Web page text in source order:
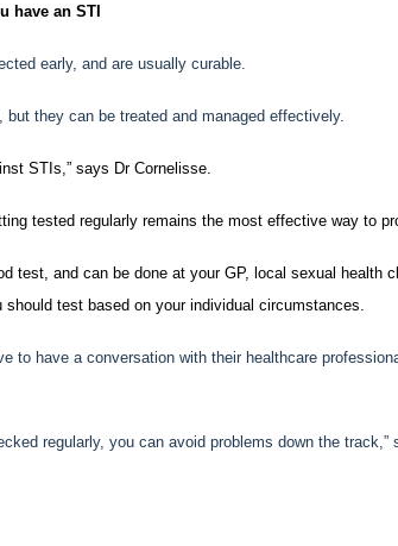
have an STI
early, and are usually curable.
they can be treated and managed effectively.
STIs,” says Dr Cornelisse.
tested regularly remains the most effective way to
test, and can be done at your GP, local sexual health
test based on your individual circumstances.
to have a conversation with their healthcare
regularly, you can avoid problems down the track,”